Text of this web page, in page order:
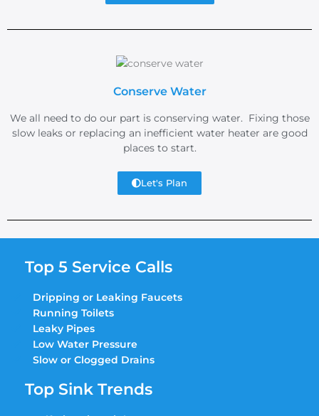
Conserve Water
We all need to do our part is conserving water. Fixing those
slow leaks or replacing an inefficient water heater are good
places to start.
Let's Plan
Top 5 Service Calls
Dripping or Leaking Faucets
Running Toilets
Leaky Pipes
Low Water Pressure
Slow or Clogged Drains
Top Sink Trends